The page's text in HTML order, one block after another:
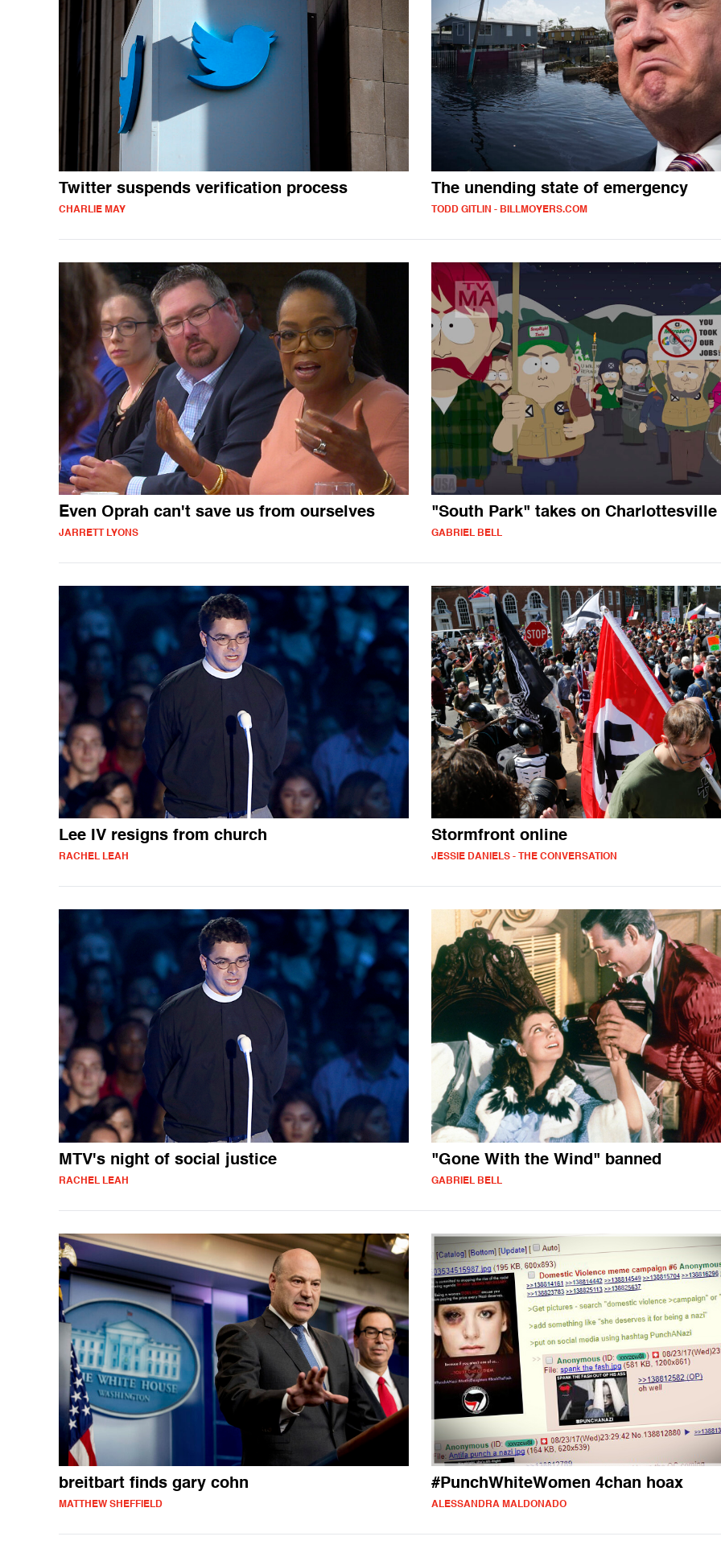
Twitter suspends verification process
CHARLIE MAY
The unending state of emergency
TODD GITLIN - BILLMOYERS.COM
Even Oprah can't save us from ourselves
JARRETT LYONS
"South Park" takes on Charlottesville
GABRIEL BELL
Lee IV resigns from church
RACHEL LEAH
Stormfront online
JESSIE DANIELS - THE CONVERSATION
MTV's night of social justice
RACHEL LEAH
"Gone With the Wind" banned
GABRIEL BELL
breitbart finds gary cohn
MATTHEW SHEFFIELD
#PunchWhiteWomen 4chan hoax
ALESSANDRA MALDONADO